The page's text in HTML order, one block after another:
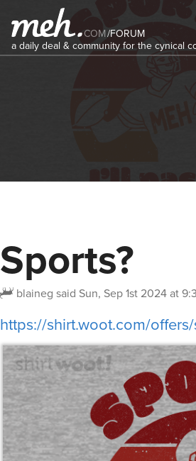
COM/FORUM
a daily deal & community for the cynical
Sports?
blaineg said Sun, Sep 1st 2024 at
https://shirt.woot.com/